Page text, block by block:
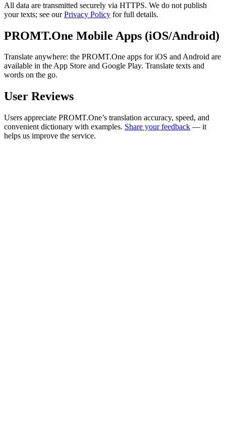
All data are transmitted securely via HTTPS. We do not publish
your texts; see ourPrivacy Policy for full details.
PROMT.One Mobile Apps (iOS/Android)
Translate anywhere: the PROMT.One apps for iOS and Android are
available in the App Store and Google Play. Translate texts and
words on the go.
User Reviews
Users appreciate PROMT.One’s translation accuracy, speed, and
convenient dictionary with examples. Share your feedback — it
helps us improve the service.